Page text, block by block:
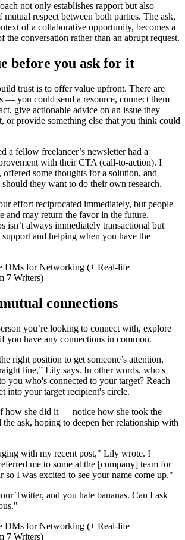
not only establishes rapport but also
mutual respect between both parties. The ask,
of a collaborative opportunity, becomes a
the conversation rather than an abrupt request.
before you ask for it
trust is to offer value upfront. There are
— you could send a resource, connect them
give actionable advice on an issue they
or provide something else that you think could
a fellow freelancer’s newsletter had a
with their CTA (call-to-action). I
some thoughts for a solution, and
should they want to do their own research.
effort reciprocated immediately, but people
and may return the favor in the future.
isn’t always immediately transactional but
and helping when you have the
connections
you’re looking to connect with, explore
you have any connections in common.
right position to get someone’s attention,
line,” Lily says. In other words, who's
you who's connected to your target? Reach
into your target recipient's circle.
how she did it — notice how she took the
the ask, hoping to deepen her relationship with
with my recent post," Lily wrote. I
me to some at the [company] team for
so I was excited to see your name come up."
Twitter, and you hate bananas. Can I ask